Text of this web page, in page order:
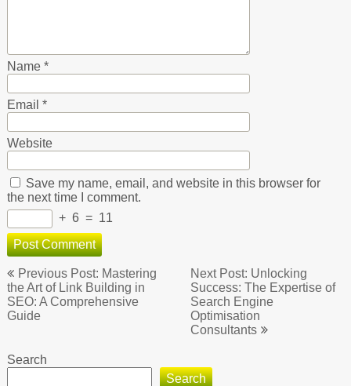
Name *
Email *
Website
Save my name, email, and website in this browser for
the next time I comment.
+ 6 = 11
Post
navigation
Previous Post: Mastering
the Art of Link Building in
SEO: A Comprehensive
Guide
Next Post: Unlocking
Success: The Expertise of
Search Engine
Optimisation
Consultants
Search
Search